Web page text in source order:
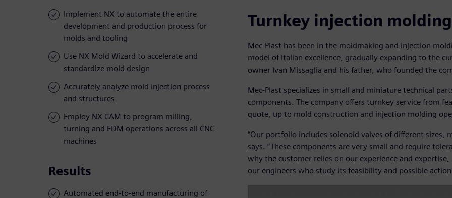
Implement NX to automate the entire
development and production process for
molds and tooling
Use NX Mold Wizard to accelerate and
standardize mold design
Accurately analyze mold injection process
and structures
Employ NX CAM to program milling,
turning and EDM operations across all CNC
machines
Results
Automated end-to-end manufacturing of
Turnkey injection
Mec-Plast has been in the moldmaking and injection
model of Italian excellence, gradually expanding to the
owner Ivan Missaglia and his father, who founded the
Mec-Plast specializes in small and miniature technical
components. The company offers turnkey service from
quote, up to mold construction and injection molding
“Our portfolio includes solenoid valves of different sizes,
says. “These components are very small and require
why the customer relies on our experience and
our engineers who study its feasibility and possible